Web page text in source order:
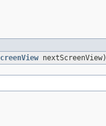
nextScreenView)